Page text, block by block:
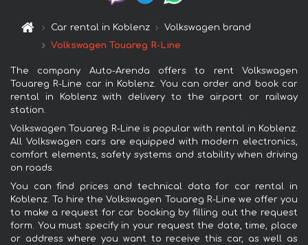
Car rental in Koblenz
Volkswagen brand
Volkswagen Touareg R-Line
The company Auto-Arenda offers to rent Volkswagen
Touareg R-Line car in Koblenz. You can order and book car
rental in Koblenz with delivery to the airport or railway
station.
Volkswagen Touareg R-Line is popular with rental in Koblenz.
All Volkswagen cars are equipped with modern electronics,
comfort elements, safety systems and stability when driving
on roads.
You can find prices and technical data for car rental in
Koblenz. To hire the Volkswagen Touareg R-Line we offer you
to make a request for car booking by filling out the request
form. You must specify in your request the date, time, place
or address where you want to receive this car, as well as